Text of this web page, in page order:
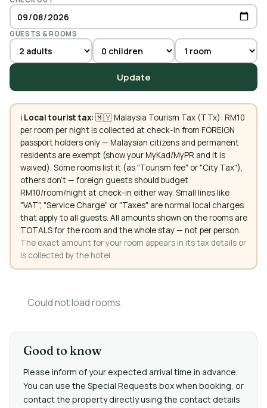
GUESTS & ROOMS
Update
ℹ️ Local tourist tax: 🇲🇾 Malaysia Tourism Tax (TTx): RM10
per room per night is collected at check-in from FOREIGN
passport holders only — Malaysian citizens and permanent
residents are exempt (show your MyKad/MyPR and it is
waived). Some rooms list it (as "Tourism fee" or "City Tax"),
others don't — foreign guests should budget
RM10/room/night at check-in either way. Small lines like
"VAT", "Service Charge" or "Taxes" are normal local charges
that apply to all guests. All amounts shown on the rooms are
TOTALS for the room and the whole stay — not per person.
The exact amount for your room appears in its tax details or
is collected by the hotel.
Could not load rooms.
Good to know
Please inform of your expected arrival time in advance.
You can use the Special Requests box when booking, or
contact the property directly using the contact details